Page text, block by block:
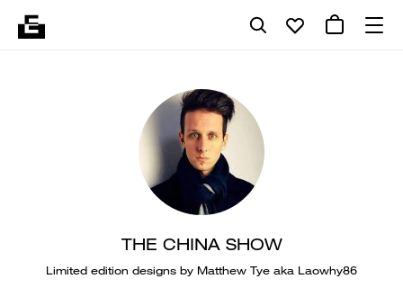
THE CHINA SHOW
Limited edition designs by Matthew Tye aka Laowhy86